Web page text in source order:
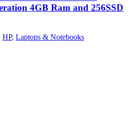
4GB Ram and 256SSD
HP, Laptops & Notebooks